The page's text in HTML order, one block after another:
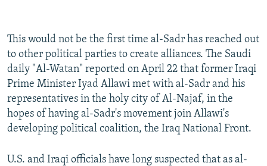
This would not be the first time al-Sadr has reached out
to other political parties to create alliances. The Saudi
daily "Al-Watan" reported on April 22 that former Iraqi
Prime Minister Iyad Allawi met with al-Sadr and his
representatives in the holy city of Al-Najaf, in the
hopes of having al-Sadr's movement join Allawi's
developing political coalition, the Iraq National Front.
U.S. and Iraqi officials have long suspected that as al-